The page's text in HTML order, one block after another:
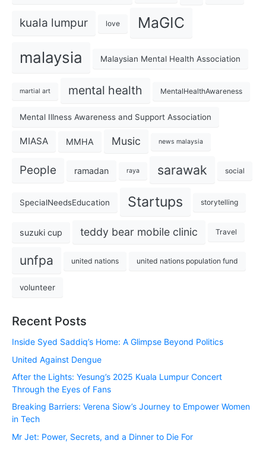
kuala lumpur love MaGIC
malaysia Malaysian Mental Health Association
martial art mental health MentalHealthAwareness
Mental Illness Awareness and Support Association
MIASA MMHA Music news malaysia
People ramadan raya sarawak social
SpecialNeedsEducation Startups storytelling
suzuki cup teddy bear mobile clinic Travel
unfpa united nations united nations population fund
volunteer
Recent Posts
Inside Syed Saddiq’s Home: A Glimpse Beyond Politics
United Against Dengue
After the Lights: Yesung’s 2025 Kuala Lumpur Concert
Through the Eyes of Fans
Breaking Barriers: Verena Siow’s Journey to Empower Women
in Tech
Mr Jet: Power, Secrets, and a Dinner to Die For